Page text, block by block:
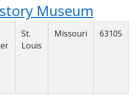
Museum
St.
Louis
Missouri 63105